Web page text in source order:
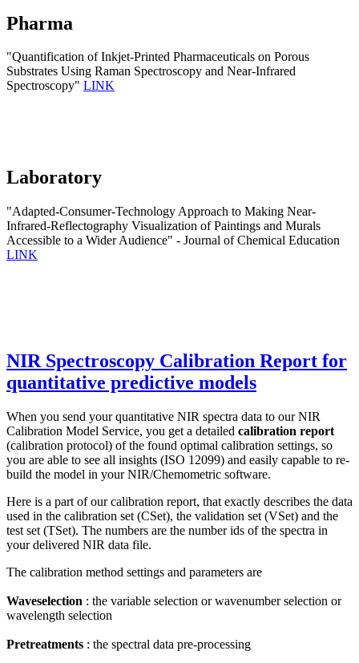
Pharma
"Quantification of Inkjet-Printed Pharmaceuticals on Porous
Substrates Using Raman Spectroscopy and Near-Infrared
Spectroscopy" LINK
Laboratory
"Adapted-Consumer-Technology Approach to Making Near-
Infrared-Reflectography Visualization of Paintings and Murals
Accessible to a Wider Audience" - Journal of Chemical Education
LINK
NIR Spectroscopy Calibration Report for
quantitative predictive models
When you send your quantitative NIR spectra data to our NIR
Calibration Model Service, you get a detailed calibration report
(calibration protocol) of the found optimal calibration settings, so
you are able to see all insights (ISO 12099) and easily capable to re-
build the model in your NIR/Chemometric software.
Here is a part of our calibration report, that exactly describes the data
used in the calibration set (CSet), the validation set (VSet) and the
test set (TSet). The numbers are the number ids of the spectra in
your delivered NIR data file.
The calibration method settings and parameters are
Waveselection : the variable selection or wavenumber selection or
wavelength selection
Pretreatments : the spectral data pre-processing